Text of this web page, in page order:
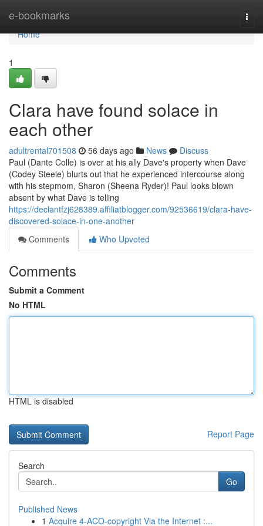
e-bookmarks
Home
Home
1
Clara have found solace in
each other
adultrental701508 56 days ago News
Discuss
Paul (Dante Colle) is over at his ally Dave's property when Dave
(Codey Steele) blurts out that he experienced intercourse along
with his stepmom, Sharon (Sheena Ryder)! Paul looks blown
absent by what Dave is telling
https://declantfzj628389.affiliatblogger.com/92536619/clara-have-
discovered-solace-in-one-another
Comments
Who Upvoted
Comments
Submit a Comment
No HTML
HTML is disabled
Report Page
Search
Go
Published News
1 Acquire 4-ACO-copyright Via the Internet :...